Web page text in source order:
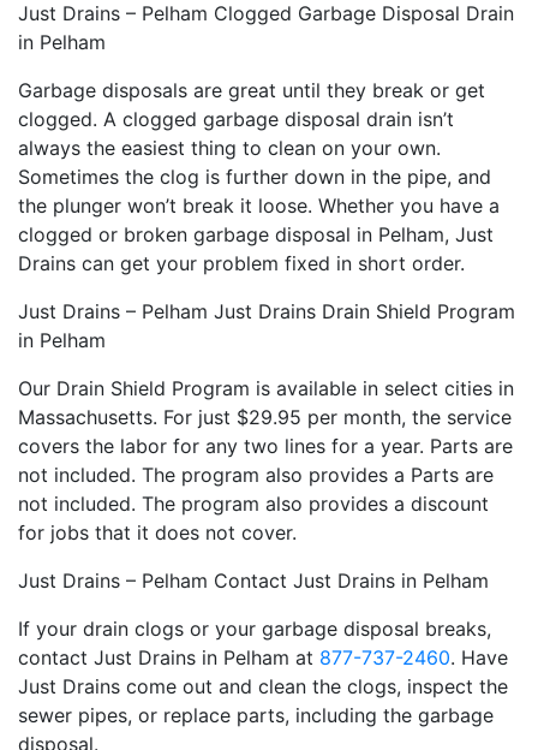
Just Drains – Pelham Clogged Garbage Disposal Drain
in Pelham
Garbage disposals are great until they break or get
clogged. A clogged garbage disposal drain isn’t
always the easiest thing to clean on your own.
Sometimes the clog is further down in the pipe, and
the plunger won’t break it loose. Whether you have a
clogged or broken garbage disposal in Pelham, Just
Drains can get your problem fixed in short order.
Just Drains – Pelham Just Drains Drain Shield Program
in Pelham
Our Drain Shield Program is available in select cities in
Massachusetts. For just $29.95 per month, the service
covers the labor for any two lines for a year. Parts are
not included. The program also provides a Parts are
not included. The program also provides a discount
for jobs that it does not cover.
Just Drains – Pelham Contact Just Drains in Pelham
If your drain clogs or your garbage disposal breaks,
contact Just Drains in Pelham at 877-737-2460. Have
Just Drains come out and clean the clogs, inspect the
sewer pipes, or replace parts, including the garbage
disposal.